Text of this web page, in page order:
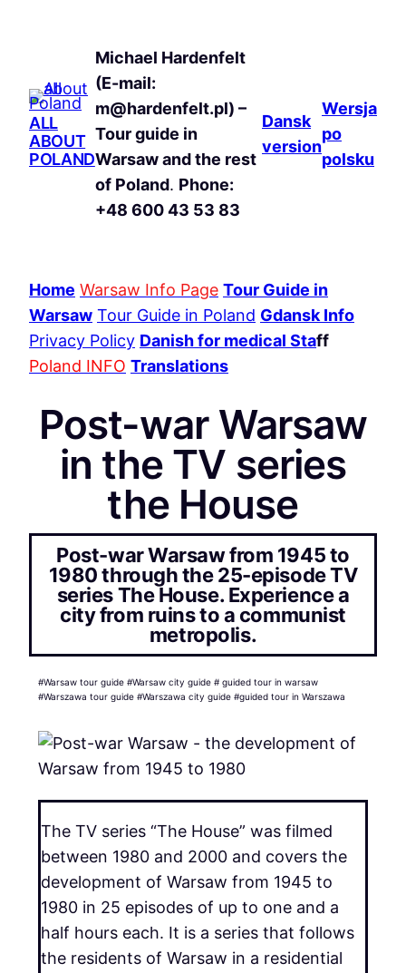
ALL
ABOUT
POLAND
Michael Hardenfelt
(E-mail:
m@hardenfelt.pl) –
Tour guide in
Warsaw and the rest
of Poland. Phone:
+48 600 43 53 83
Dansk
version
Wersja
po
polsku
Home Warsaw Info Page Tour Guide in
Warsaw Tour Guide in Poland Gdansk Info
Privacy Policy Danish for medical Staff
Poland INFO Translations
Post-war Warsaw
in the TV series
the House
Post-war Warsaw from 1945 to
1980 through the 25-episode TV
series The House. Experience a
city from ruins to a communist
metropolis.
#Warsaw tour guide #Warsaw city guide # guided tour in warsaw
#Warszawa tour guide #Warszawa city guide #guided tour in Warszawa
The TV series “The House” was filmed
between 1980 and 2000 and covers the
development of Warsaw from 1945 to
1980 in 25 episodes of up to one and a
half hours each. It is a series that follows
the residents of Warsaw in a residential